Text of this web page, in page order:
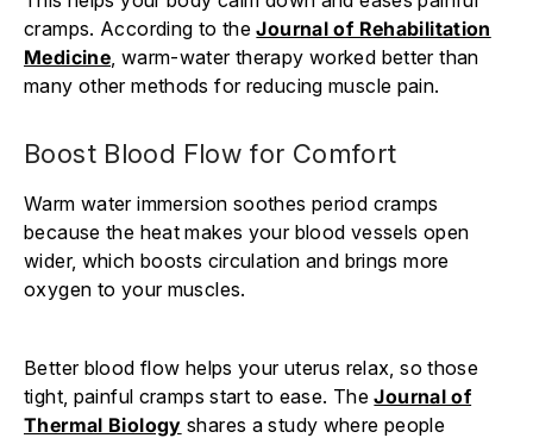
cramps. According to theJournal of Rehabilitation
Medicine , warm-water therapy worked better than
many other methods for reducing muscle pain.
Boost Blood Flow for Comfort
Warm water immersion soothes period cramps
because the heat makes your blood vessels open
wider, which boosts circulation and brings more
oxygen to your muscles.
Better blood flow helps your uterus relax, so those
tight, painful cramps start to ease. TheJournal of
Thermal Biology shares a study where people